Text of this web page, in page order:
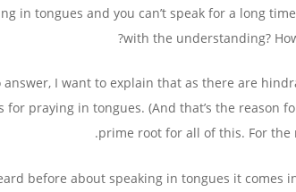
in tongues and you can’t speak for a long
with the understanding?
answer, I want to explain that as there are
for praying in tongues. (And that’s the reason
prime root for all of this. For the
before about speaking in tongues it